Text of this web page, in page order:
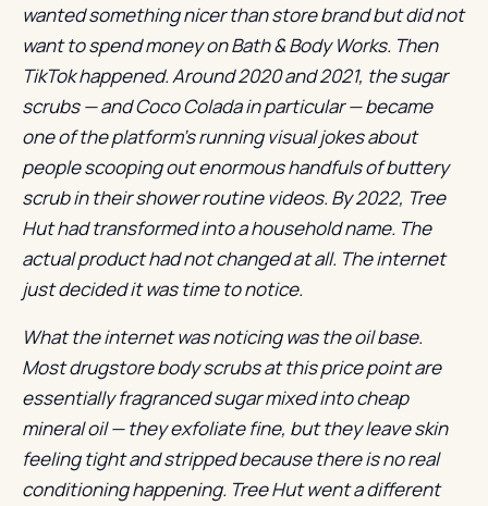
wanted something nicer than store brand but did not
want to spend money on Bath & Body Works. Then
TikTok happened. Around 2020 and 2021, the sugar
scrubs — and Coco Colada in particular — became
one of the platform’s running visual jokes about
people scooping out enormous handfuls of buttery
scrub in their shower routine videos. By 2022, Tree
Hut had transformed into a household name. The
actual product had not changed at all. The internet
just decided it was time to notice.
What the internet was noticing was the oil base.
Most drugstore body scrubs at this price point are
essentially fragranced sugar mixed into cheap
mineral oil — they exfoliate fine, but they leave skin
feeling tight and stripped because there is no real
conditioning happening. Tree Hut went a different